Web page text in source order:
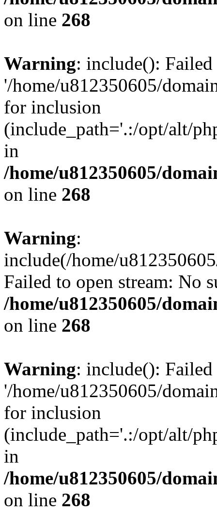
on line 268
Warning: include():
'/home/u812350605/
for inclusion
(include_path='.:/opt/alt/
in
/home/u812350605/
on line 268
Warning:
include(/home/
Failed to open stream: No
/home/u812350605/
on line 268
Warning: include():
'/home/u812350605/
for inclusion
(include_path='.:/opt/alt/
in
/home/u812350605/
on line 268